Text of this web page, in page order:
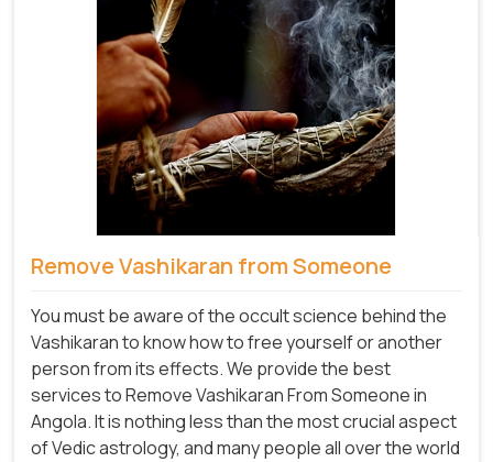
Remove Vashikaran from Someone
You must be aware of the occult science behind the
Vashikaran to know how to free yourself or another
person from its effects. We provide the best
services to Remove Vashikaran From Someone in
Angola. It is nothing less than the most crucial aspect
of Vedic astrology, and many people all over the world